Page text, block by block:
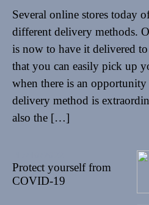
Several online stores today
different delivery methods.
is now to have it delivered
that you can easily pick up
when there is an
delivery method is
also the […]
Protect yourself from
COVID-19